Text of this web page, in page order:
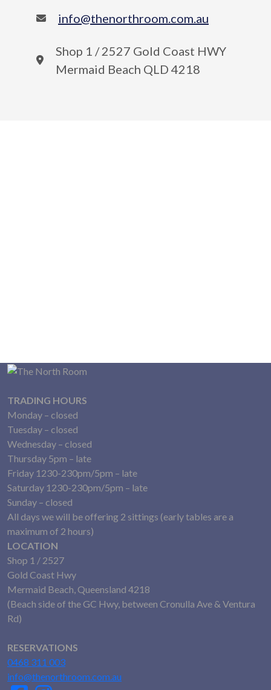
info@thenorthroom.com.au
Shop 1 / 2527 Gold Coast HWY
Mermaid Beach QLD 4218
TRADING HOURS
Monday – closed
Tuesday – closed
Wednesday – closed
Thursday 5pm – late
Friday 1230-230pm/5pm – late
Saturday 1230-230pm/5pm – late
Sunday – closed
All days we will be offering 2 sittings (early tables are a
maximum of 2 hours)
LOCATION
Shop 1 / 2527
Gold Coast Hwy
Mermaid Beach, Queensland 4218
(Beach side of the GC Hwy, between Cronulla Ave & Ventura
Rd)
RESERVATIONS
0468 311 003
info@thenorthroom.com.au